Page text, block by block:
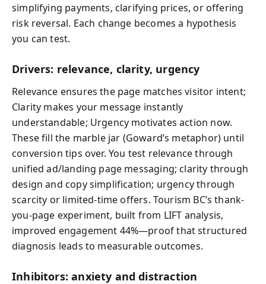
simplifying payments, clarifying prices, or offering
risk reversal. Each change becomes a hypothesis
you can test.
Drivers: relevance, clarity, urgency
Relevance ensures the page matches visitor intent;
Clarity makes your message instantly
understandable; Urgency motivates action now.
These fill the marble jar (Goward’s metaphor) until
conversion tips over. You test relevance through
unified ad/landing page messaging; clarity through
design and copy simplification; urgency through
scarcity or limited-time offers. Tourism BC’s thank-
you-page experiment, built from LIFT analysis,
improved engagement 44%—proof that structured
diagnosis leads to measurable outcomes.
Inhibitors: anxiety and distraction